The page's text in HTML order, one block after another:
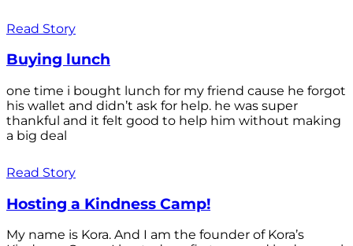
Read Story
Buying lunch
one time i bought lunch for my friend cause he forgot
his wallet and didn’t ask for help. he was super
thankful and it felt good to help him without making
a big deal
Read Story
Hosting a Kindness Camp!
My name is Kora. And I am the founder of Kora’s